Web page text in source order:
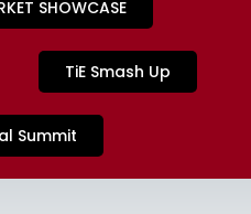
SHOWCASE
TiE Smash Up
Summit